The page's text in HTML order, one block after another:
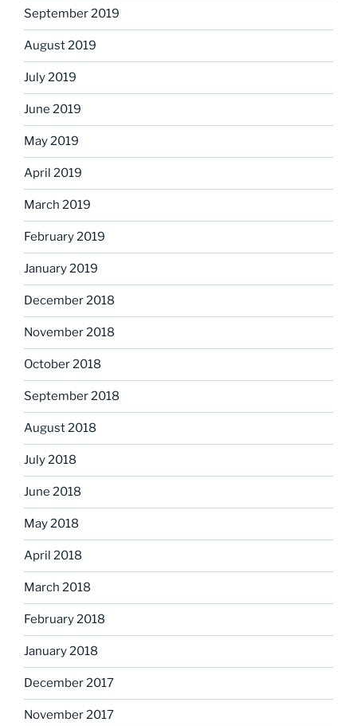
September 2019
August 2019
July 2019
June 2019
May 2019
April 2019
March 2019
February 2019
January 2019
December 2018
November 2018
October 2018
September 2018
August 2018
July 2018
June 2018
May 2018
April 2018
March 2018
February 2018
January 2018
December 2017
November 2017